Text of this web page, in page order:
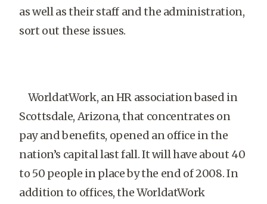
as well as their staff and the administration,
sort out these issues.
WorldatWork, an HR association based in
Scottsdale, Arizona, that concentrates on
pay and benefits, opened an office in the
nation’s capital last fall. It will have about 40
to 50 people in place by the end of 2008. In
addition to offices, the WorldatWork